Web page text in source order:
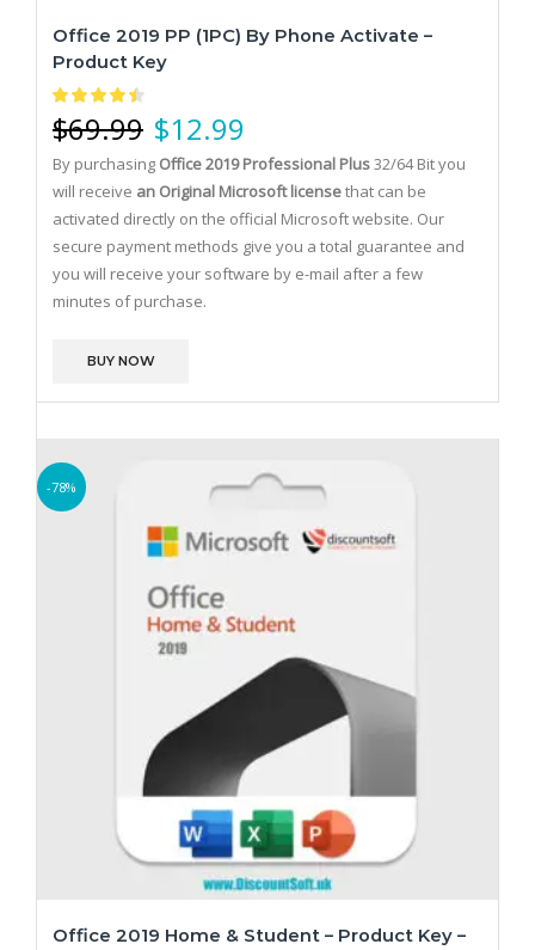
Office 2019 PP (1PC) By Phone Activate –
Product Key
$69.99 $12.99
By purchasing Office 2019 Professional Plus32/64 Bit you
will receive an Original Microsoft licensethat can be
activated directly on the official Microsoft website. Our
secure payment methods give you a total guarantee and
you will receive your software by e-mail after a few
minutes of purchase.
BUY NOW
-78%
Office 2019 Home & Student – Product Key –